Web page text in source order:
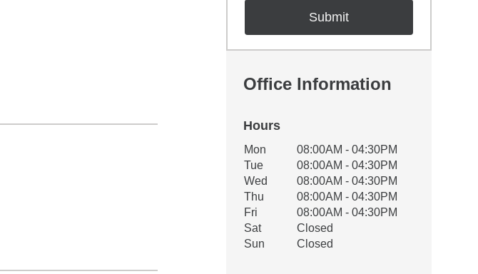
Office Information
Hours
Office Hours
Weekday Availability
Mon
08:00AM - 04:30PM
Tue
08:00AM - 04:30PM
Wed
08:00AM - 04:30PM
Thu
08:00AM - 04:30PM
Fri
08:00AM - 04:30PM
Sat
Closed
Sun
Closed